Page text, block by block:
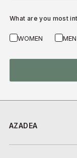
AZADEA
What are you most
WOMEN MEN